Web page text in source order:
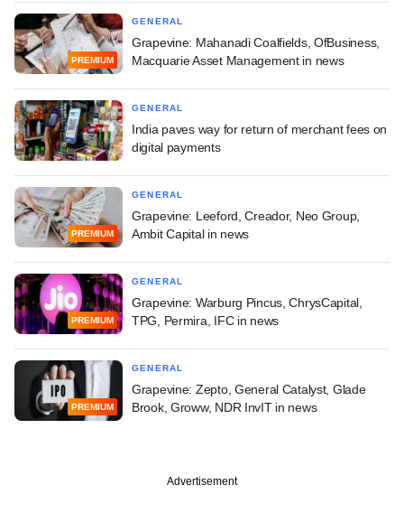
PREMIUM
GENERAL
Grapevine: Mahanadi Coalfields, OfBusiness,
Macquarie Asset Management in news
GENERAL
India paves way for return of merchant fees on
digital payments
PREMIUM
GENERAL
Grapevine: Leeford, Creador, Neo Group,
Ambit Capital in news
PREMIUM
GENERAL
Grapevine: Warburg Pincus, ChrysCapital,
TPG, Permira, IFC in news
PREMIUM
GENERAL
Grapevine: Zepto, General Catalyst, Glade
Brook, Groww, NDR InvIT in news
Advertisement